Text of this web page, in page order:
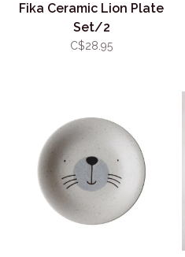
Fika Ceramic Lion Plate
Set/2
C$28.95